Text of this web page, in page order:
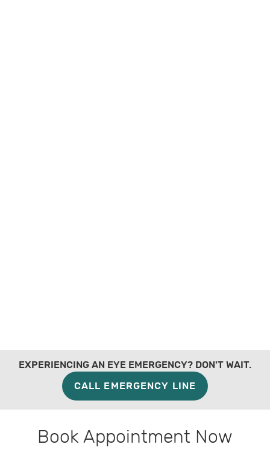
EXPERIENCING AN EYE EMERGENCY? DON'T WAIT.
CALL EMERGENCY LINE
Book Appointment Now